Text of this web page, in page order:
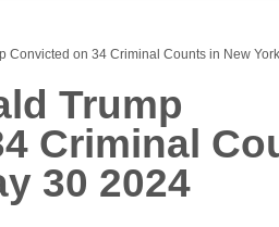
Convicted on 34 Criminal Counts in New
Trump
Criminal
30 2024